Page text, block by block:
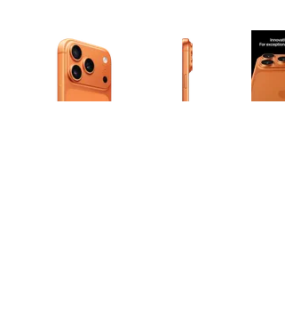
of small thumbnails. Selecting a